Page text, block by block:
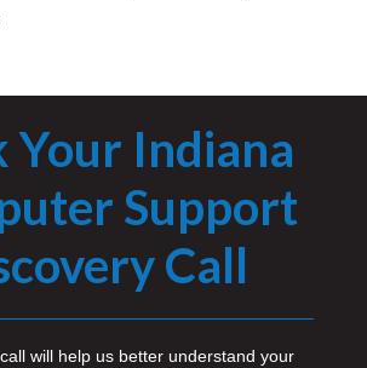
Your Indiana
Support
Call
will help us better understand your